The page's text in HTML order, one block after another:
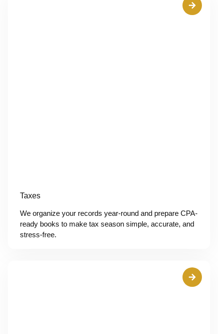
Taxes
We organize your records year-round and prepare CPA-
ready books to make tax season simple, accurate, and
stress-free.